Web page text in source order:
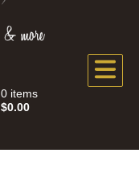
0 items
$0.00